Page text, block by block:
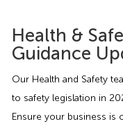
GDPR
HR
HR
Free HR
HR /
Health &
Health and
Health &
Sectors
Care
Charity
Resources
Opinions &
Contact Us
Health &
Guidance
Our Health and Safety
to safety legislation in
Ensure your business is